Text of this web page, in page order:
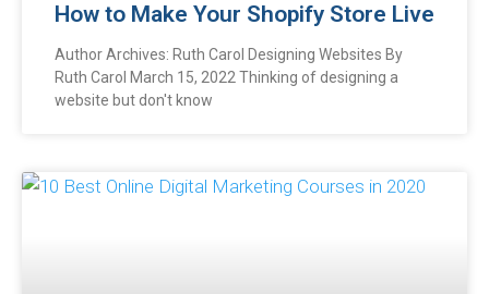
How to Make Your Shopify Store Live
Author Archives: Ruth Carol Designing Websites By
Ruth Carol March 15, 2022 Thinking of designing a
website but don't know